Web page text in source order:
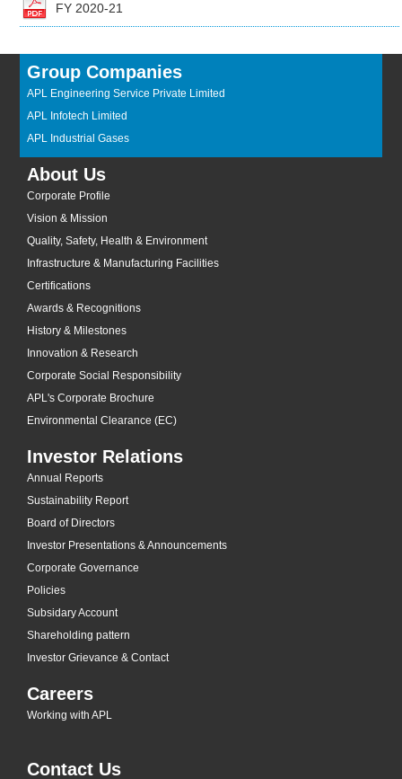
FY 2020-21
Group Companies
APL Engineering Service Private Limited
APL Infotech Limited
APL Industrial Gases
About Us
Corporate Profile
Vision & Mission
Quality, Safety, Health & Environment
Infrastructure & Manufacturing Facilities
Certifications
Awards & Recognitions
History & Milestones
Innovation & Research
Corporate Social Responsibility
APL's Corporate Brochure
Environmental Clearance (EC)
Investor Relations
Annual Reports
Sustainability Report
Board of Directors
Investor Presentations & Announcements
Corporate Governance
Policies
Subsidary Account
Shareholding pattern
Investor Grievance & Contact
Careers
Working with APL
Contact Us